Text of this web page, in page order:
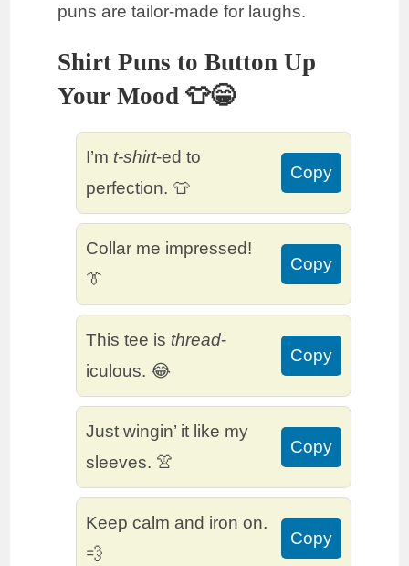
puns are tailor-made for laughs.
Shirt Puns to Button Up
Your Mood 👕😁
I’m t-shirt-ed to
perfection. 👕
Copy
Collar me impressed!
👔
Copy
This tee is thread-
iculous. 😂
Copy
Just wingin’ it like my
sleeves. 👚
Copy
Keep calm and iron on.
💨
Copy